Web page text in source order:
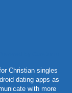
Christian singles
dating apps as
with more